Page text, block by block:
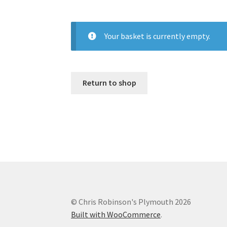
Your basket is currently empty.
Return to shop
© Chris Robinson's Plymouth 2026
Built with WooCommerce.